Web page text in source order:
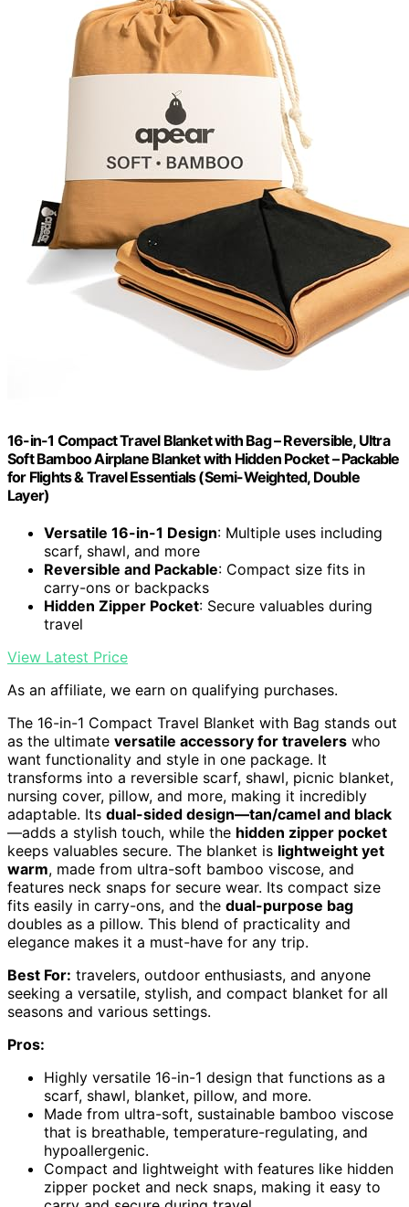
16-in-1 Compact Travel Blanket with Bag – Reversible, Ultra
Soft Bamboo Airplane Blanket with Hidden Pocket – Packable
for Flights & Travel Essentials (Semi-Weighted, Double
Layer)
Versatile 16-in-1 Design: Multiple uses including
scarf, shawl, and more
Reversible and Packable: Compact size fits in
carry-ons or backpacks
Hidden Zipper Pocket: Secure valuables during
travel
View Latest Price
As an affiliate, we earn on qualifying purchases.
The 16-in-1 Compact Travel Blanket with Bag stands out
as the ultimate versatile accessory for travelers who
want functionality and style in one package. It
transforms into a reversible scarf, shawl, picnic blanket,
nursing cover, pillow, and more, making it incredibly
adaptable. Its dual-sided design—tan/camel and black
—adds a stylish touch, while the hidden zipper pocket
keeps valuables secure. The blanket is lightweight yet
warm, made from ultra-soft bamboo viscose, and
features neck snaps for secure wear. Its compact size
fits easily in carry-ons, and the dual-purpose bag
doubles as a pillow. This blend of practicality and
elegance makes it a must-have for any trip.
Best For: travelers, outdoor enthusiasts, and anyone
seeking a versatile, stylish, and compact blanket for all
seasons and various settings.
Pros:
Highly versatile 16-in-1 design that functions as a
scarf, shawl, blanket, pillow, and more.
Made from ultra-soft, sustainable bamboo viscose
that is breathable, temperature-regulating, and
hypoallergenic.
Compact and lightweight with features like hidden
zipper pocket and neck snaps, making it easy to